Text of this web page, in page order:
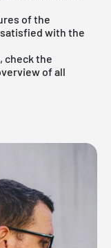
of the
satisfied with the
check the
of all